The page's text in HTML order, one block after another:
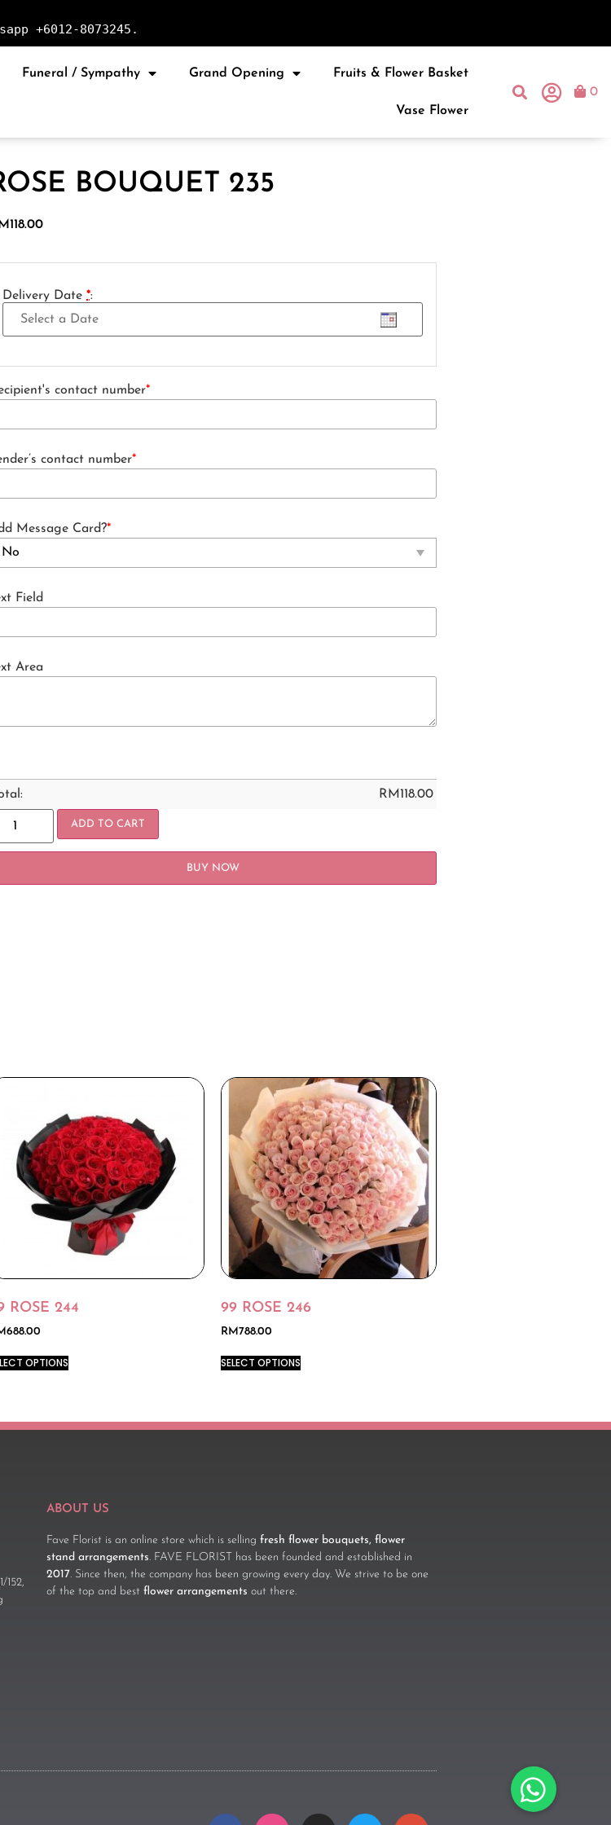
+6012-8073245.
Funeral / Sympathy Grand Opening Fruits & Flower Basket
Vase Flower
0
BOUQUET 235
118.00
Delivery Date *:
contact number*
contact number*
Message Card?*
Field
Area
RM118.00
ADD TO CART
BUY NOW
ROSE 244
688.00
OPTIONS
99 ROSE 246
RM788.00
SELECT OPTIONS
152,
ABOUT US
Fave Florist is an online store which is selling fresh flower bouquets, flower
stand arrangements. FAVE FLORIST has been founded and established in
2017. Since then, the company has been growing every day. We strive to be one
of the top and best flower arrangements out there.